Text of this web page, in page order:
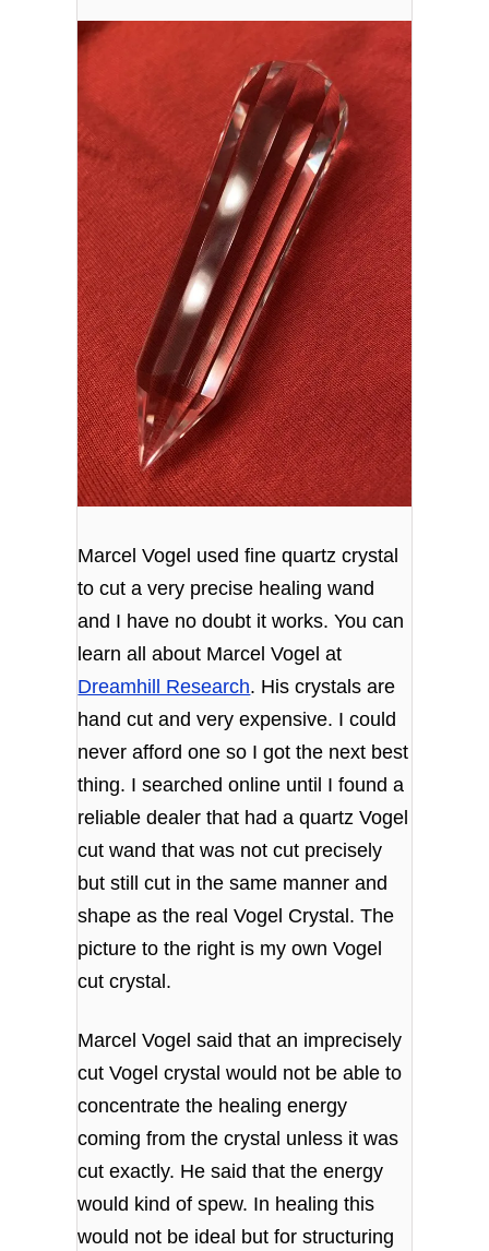
Marcel Vogel used fine quartz crystal
to cut a very precise healing wand
and I have no doubt it works. You can
learn all about Marcel Vogel at
Dreamhill Research. His crystals are
hand cut and very expensive. I could
never afford one so I got the next best
thing. I searched online until I found a
reliable dealer that had a quartz Vogel
cut wand that was not cut precisely
but still cut in the same manner and
shape as the real Vogel Crystal. The
picture to the right is my own Vogel
cut crystal.
Marcel Vogel said that an imprecisely
cut Vogel crystal would not be able to
concentrate the healing energy
coming from the crystal unless it was
cut exactly. He said that the energy
would kind of spew. In healing this
would not be ideal but for structuring